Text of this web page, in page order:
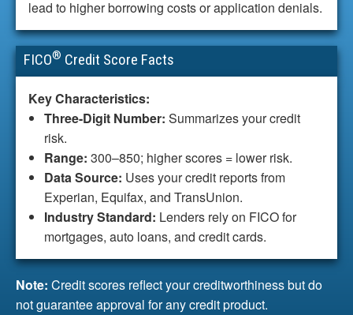
lead to higher borrowing costs or application denials.
FICO® Credit Score Facts
Key Characteristics:
Three-Digit Number: Summarizes your credit
risk.
Range: 300–850; higher scores = lower risk.
Data Source: Uses your credit reports from
Experian, Equifax, and TransUnion.
Industry Standard: Lenders rely on FICO for
mortgages, auto loans, and credit cards.
Note: Credit scores reflect your creditworthiness but do
not guarantee approval for any credit product.